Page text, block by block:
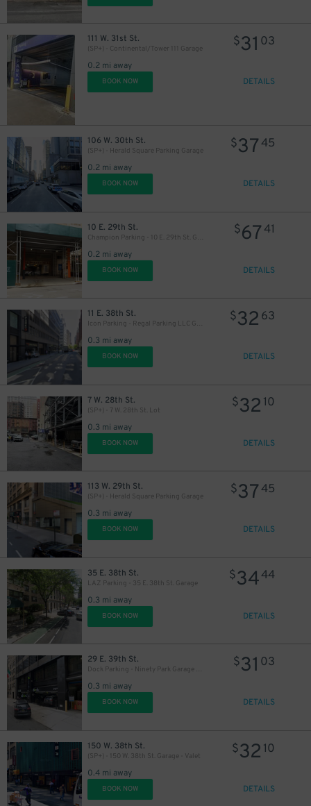
111 W. 31st St.
(SP+) - Continental/Tower 111 Garage
0.2 mi away
$31 03
BOOK NOW DETAILS
106 W. 30th St.
(SP+) - Herald Square Parking Garage
0.2 mi away
$3745
BOOK NOW DETAILS
10 E. 29th St.
Champion Parking - 10 E. 29th St. Garage
0.2 mi away
$6741
BOOK NOW DETAILS
11 E. 38th St.
Icon Parking - Regal Parking LLC Garage
0.3 mi away
$32 63
BOOK NOW DETAILS
7 W. 28th St.
(SP+) - 7 W. 28th St. Lot
0.3 mi away
$32 10
BOOK NOW DETAILS
113 W. 29th St.
(SP+) - Herald Square Parking Garage
0.3 mi away
$3745
BOOK NOW DETAILS
35 E. 38th St.
LAZ Parking - 35 E. 38th St. Garage
0.3 mi away
$3444
BOOK NOW DETAILS
29 E. 39th St.
Dock Parking - Ninety Park Garage LLC
0.3 mi away
$31 03
BOOK NOW DETAILS
150 W. 38th St.
(SP+) - 150 W. 38th St. Garage - Valet
0.4 mi away
$32 10
BOOK NOW DETAILS
42